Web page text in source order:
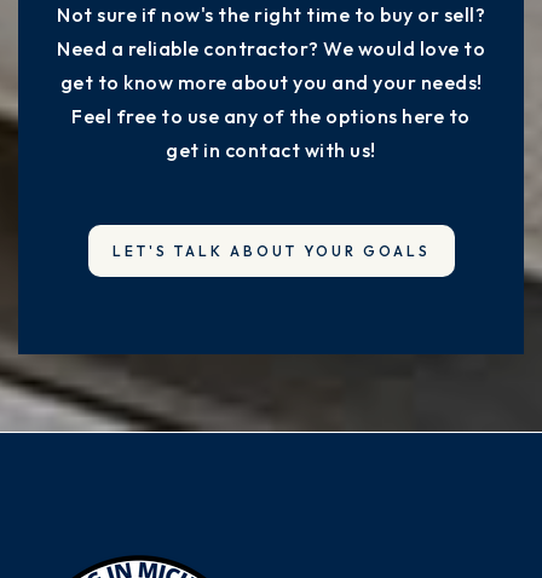
Not sure if now's the right time to buy or sell?
Need a reliable contractor? We would love to
get to know more about you and your needs!
Feel free to use any of the options here to
get in contact with us!
LET'S TALK ABOUT YOUR GOALS